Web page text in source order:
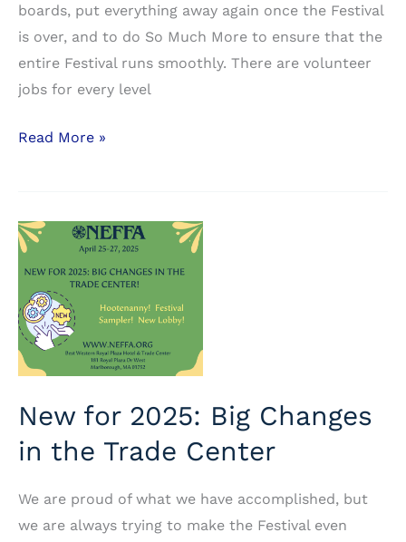
boards, put everything away again once the Festival
is over, and to do So Much More to ensure that the
entire Festival runs smoothly. There are volunteer
jobs for every level
NEFFA
It
won’t
happen
without
you!
Read More »
New for 2025: Big Changes
in the Trade Center
We are proud of what we have accomplished, but
we are always trying to make the Festival even